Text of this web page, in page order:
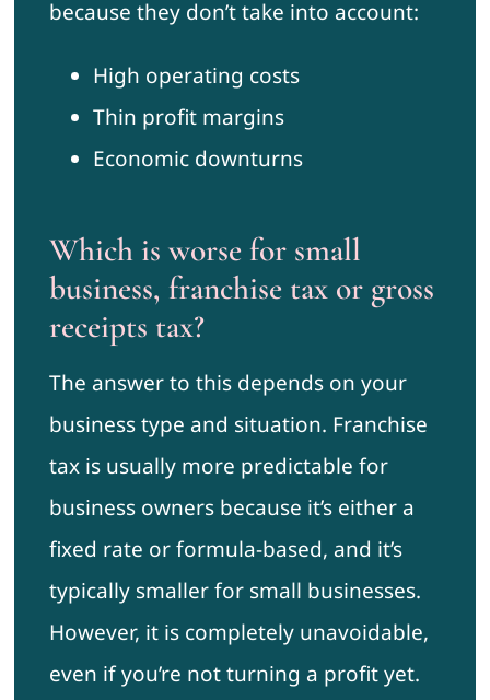
because they don’t take into account:
High operating costs
Thin profit margins
Economic downturns
Which is worse for small
business, franchise tax or gross
receipts tax?
The answer to this depends on your
business type and situation. Franchise
tax is usually more predictable for
business owners because it’s either a
fixed rate or formula-based, and it’s
typically smaller for small businesses.
However, it is completely unavoidable,
even if you’re not turning a profit yet.